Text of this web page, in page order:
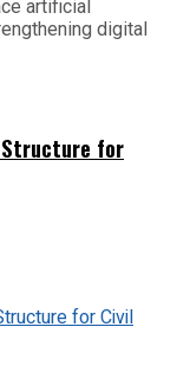
artificial
digital
Structure for